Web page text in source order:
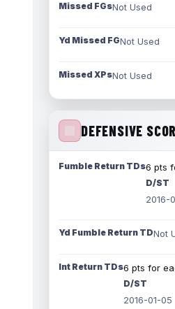
Missed FGsNot Used
Yd Missed FGNot Used
Missed XPsNot Used
DEFENSIVE
Fumble Return TDs6 pts
D/ST
2016-
Yd Fumble Return TDNot
Int Return TDs6 pts for
D/ST
2016-01-05